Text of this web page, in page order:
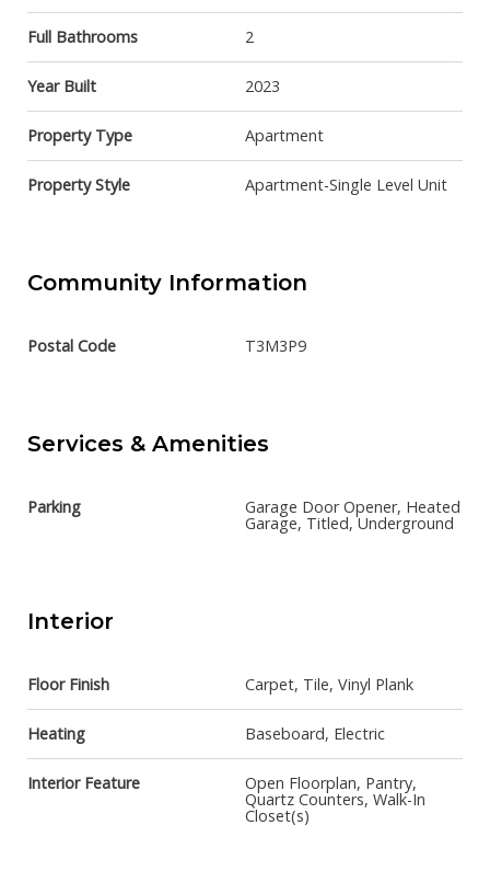
Full Bathrooms 2
Year Built 2023
Property Type Apartment
Property Style Apartment-Single Level Unit
Community Information
Postal Code T3M3P9
Services & Amenities
Parking Garage Door Opener, Heated
Garage, Titled, Underground
Interior
Floor Finish Carpet, Tile, Vinyl Plank
Heating Baseboard, Electric
Interior Feature Open Floorplan, Pantry,
Quartz Counters, Walk-In
Closet(s)